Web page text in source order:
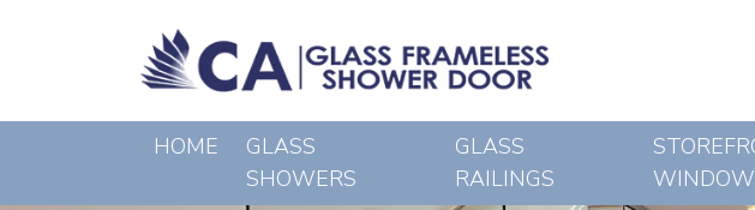
HOME
GLASS
SHOWERS
GLASS
RAILINGS